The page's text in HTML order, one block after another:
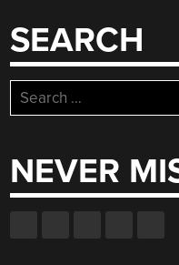
SEARCH
Search
for:
NEVER